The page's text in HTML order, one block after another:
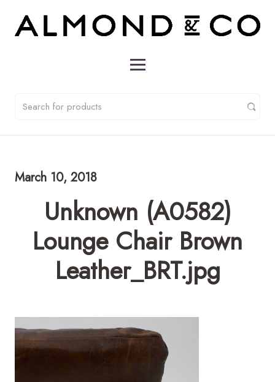
March 10, 2018
Unknown (A0582)
Lounge Chair Brown
Leather_BRT.jpg